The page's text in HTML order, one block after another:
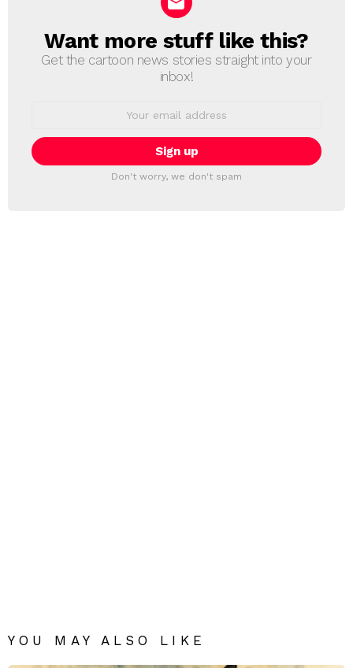
NEWSLETTER
Want more stuff like this?
Get the cartoon news stories straight into your
inbox!
Don't worry, we don't spam
YOU MAY ALSO LIKE